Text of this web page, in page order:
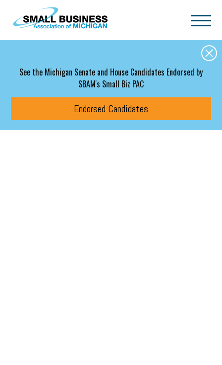
Skip to main content
See the Michigan Senate and House Candidates Endorsed by
SBAM's Small Biz PAC
Endorsed Candidates